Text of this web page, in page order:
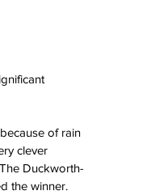
of rain
clever
Duckworth-
the winner.